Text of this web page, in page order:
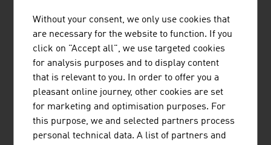
Source: Austrian Environmental Technology Industry.
IWI, ExecutiveSummary 2024
Export share: 80 % 30 % 70.5 %
The largest companies of the environmental
technology industry in Austria by net turnover in
million euro (2025)
Without your consent, we only use cookies that
are necessary for the website to function. If you
click on "Accept all", we use targeted cookies
for analysis purposes and to display content
that is relevant to you. In order to offer you a
pleasant online journey, other cookies are set
for marketing and optimisation purposes. For
this purpose, we and selected partners process
personal technical data. A list of partners and